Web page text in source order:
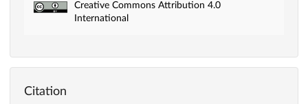
Creative Commons Attribution 4.0
International
Citation